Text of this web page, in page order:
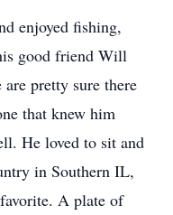
enjoyed fishing,
good friend Will
pretty sure there
that knew him
He loved to sit and
in Southern IL,
A plate of